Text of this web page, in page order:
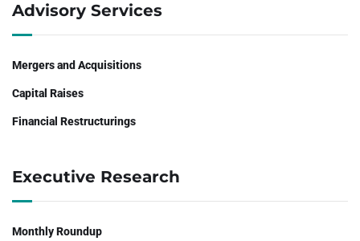
Advisory Services
Mergers and Acquisitions
Capital Raises
Financial Restructurings
Executive Research
Monthly Roundup